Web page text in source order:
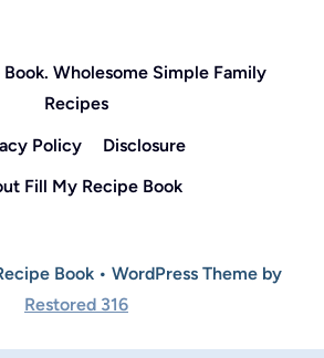
Wholesome Simple Family
Recipes
Policy
Disclosure
Fill My Recipe Book
Book • WordPress Theme by
Restored 316